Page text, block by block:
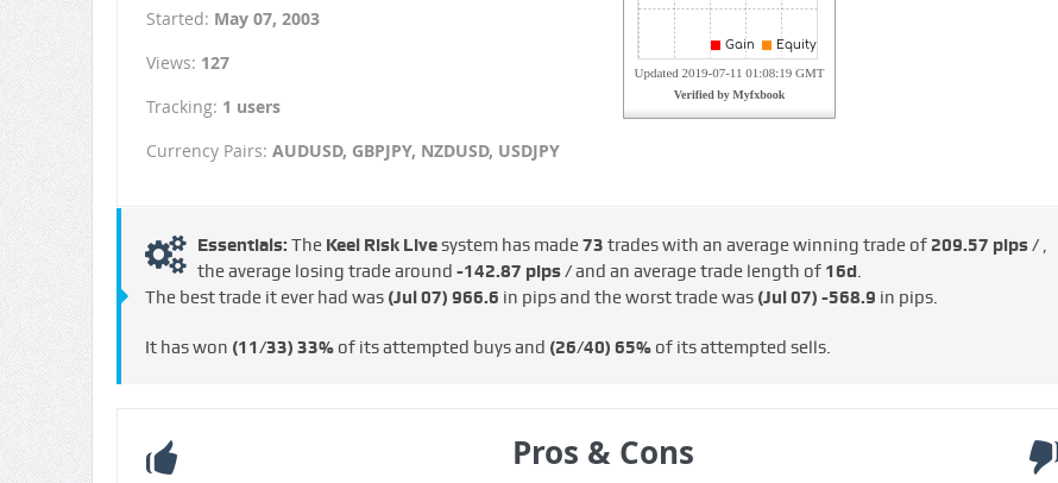
Started: May 07, 2003
Views: 127
Tracking: 1 users
Currency Pairs: AUDUSD, GBPJPY, NZDUSD, USDJPY
Essentials: The Keel Risk Livesystem has made73 trades with an average winning trade of 209.57 pips / ,
the average losing trade around -142.87 pips /and an average trade length of 16d.
The best trade it ever had was (Jul 07) 966.6 in pips and the worst trade was (Jul 07) -568.9 in pips.
It has won (11/33) 33%of its attempted buys and (26/40) 65%of its attempted sells.
Pros & Cons